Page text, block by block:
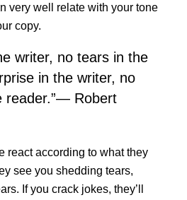
very well relate with your tone
copy.
writer, no tears in the
in the writer, no
reader.”― Robert
react according to what they
see you shedding tears,
If you crack jokes, they’ll